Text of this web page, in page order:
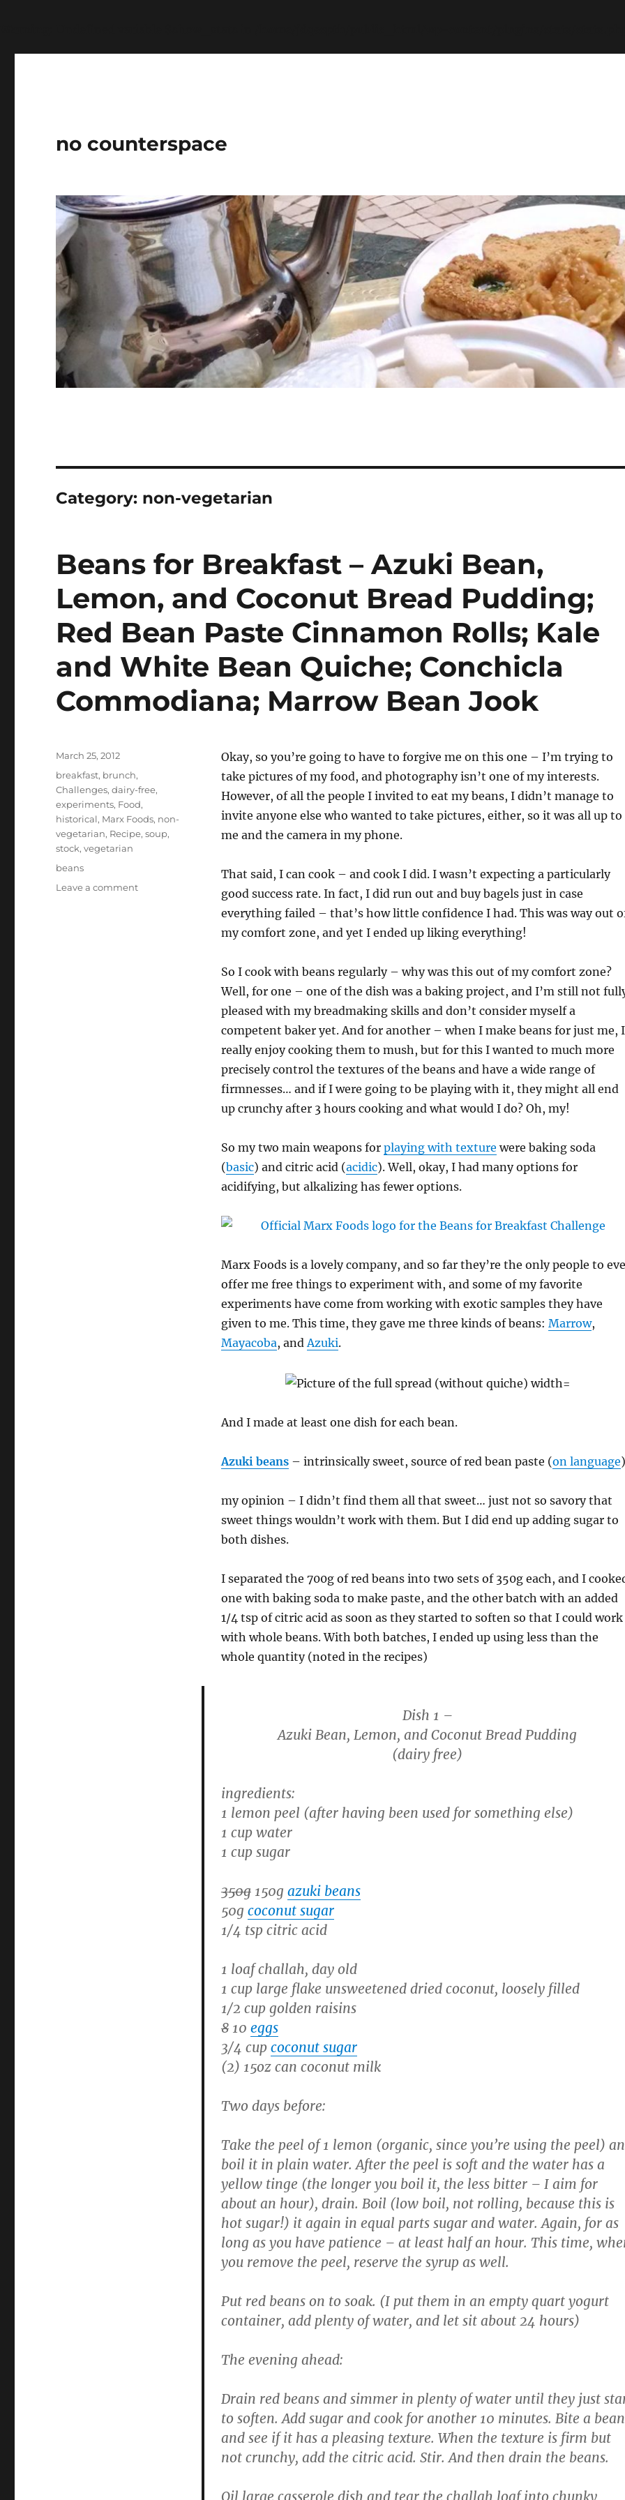
no counterspace
Category: non-vegetarian
Beans for Breakfast – Azuki Bean,
Lemon, and Coconut Bread Pudding;
Red Bean Paste Cinnamon Rolls; Kale
and White Bean Quiche; Conchicla
Commodiana; Marrow Bean Jook
Okay, so you’re going to have to forgive me on this one – I’m trying to
take pictures of my food, and photography isn’t one of my interests.
However, of all the people I invited to eat my beans, I didn’t manage to
invite anyone else who wanted to take pictures, either, so it was all up to
me and the camera in my phone.
That said, I can cook – and cook I did. I wasn’t expecting a particularly
good success rate. In fact, I did run out and buy bagels just in case
everything failed – that’s how little confidence I had. This was way out
my comfort zone, and yet I ended up liking everything!
So I cook with beans regularly – why was this out of my comfort zone?
Well, for one – one of the dish was a baking project, and I’m still not
pleased with my breadmaking skills and don’t consider myself a
competent baker yet. And for another – when I make beans for just me, I
really enjoy cooking them to mush, but for this I wanted to much more
precisely control the textures of the beans and have a wide range of
firmnesses… and if I were going to be playing with it, they might all end
up crunchy after 3 hours cooking and what would I do? Oh, my!
So my two main weapons for playing with texture were baking soda
(basic) and citric acid (acidic). Well, okay, I had many options for
acidifying, but alkalizing has fewer options.
Marx Foods is a lovely company, and so far they’re the only people to
offer me free things to experiment with, and some of my favorite
experiments have come from working with exotic samples they have
given to me. This time, they gave me three kinds of beans: Marrow,
Mayacoba, andAzuki.
And I made at least one dish for each bean.
Azuki beans– intrinsically sweet, source of red bean paste (on language)
my opinion – I didn’t find them all that sweet… just not so savory that
sweet things wouldn’t work with them. But I did end up adding sugar to
both dishes.
I separated the 700g of red beans into two sets of 350g each, and I
one with baking soda to make paste, and the other batch with an added
1/4 tsp of citric acid as soon as they started to soften so that I could work
with whole beans. With both batches, I ended up using less than the
whole quantity (noted in the recipes)
Dish 1 –
Azuki Bean, Lemon, and Coconut Bread Pudding
(dairy free)
ingredients:
1 lemon peel (after having been used for something else)
1 cup water
1 cup sugar
350g150g azuki beans
50g coconut sugar
1/4 tsp citric acid
1 loaf challah, day old
1 cup large flake unsweetened dried coconut, loosely filled
1/2 cup golden raisins
810 eggs
3/4 cup coconut sugar
(2) 15oz can coconut milk
Two days before:
Take the peel of 1 lemon (organic, since you’re using the peel)
boil it in plain water. After the peel is soft and the water has a
yellow tinge (the longer you boil it, the less bitter – I aim for
about an hour), drain. Boil (low boil, not rolling, because this is
hot sugar!) it again in equal parts sugar and water. Again, for as
long as you have patience – at least half an hour. This time,
you remove the peel, reserve the syrup as well.
Put red beans on to soak. (I put them in an empty quart yogurt
container, add plenty of water, and let sit about 24 hours)
The evening ahead:
Drain red beans and simmer in plenty of water until they just
to soften. Add sugar and cook for another 10 minutes. Bite a bean
and see if it has a pleasing texture. When the texture is firm but
not crunchy, add the citric acid. Stir. And then drain the beans.
Oil large casserole dish and tear the challah loaf into chunky
Posted
on
March 25, 2012
Categories
breakfast, brunch,
Challenges,dairy-free,
experiments, Food,
historical, Marx Foods, non-
vegetarian, Recipe,soup,
stock,vegetarian
Tags
beans
Leave a commenton